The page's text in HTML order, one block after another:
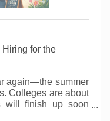
for the
again—the summer
Colleges are about
will finish up soon